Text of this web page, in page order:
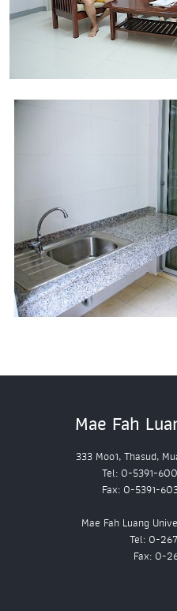
Mae Fah
333 Moo1, Thasud,
Tel: 0-5391-
Fax: 0-5391-
Mae Fah Luang
Tel: 0-
Fax: 0-